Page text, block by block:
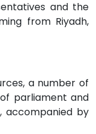
and the
from Riyadh,
a number of
parliament and
accompanied by